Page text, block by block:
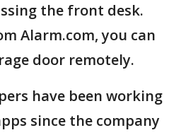
the front desk.
Alarm.com, you can
door remotely.
have been working
since the company